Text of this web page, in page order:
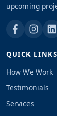
upcoming
QUICK LINKS
How We Work
Testimonials
Services